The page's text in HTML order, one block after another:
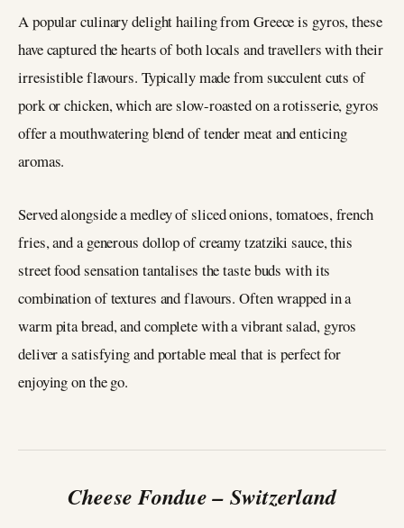
A popular culinary delight hailing from Greece is gyros, these
have captured the hearts of both locals and travellers with their
irresistible flavours. Typically made from succulent cuts of
pork or chicken, which are slow-roasted on a rotisserie, gyros
offer a mouthwatering blend of tender meat and enticing
aromas.
Served alongside a medley of sliced onions, tomatoes, french
fries, and a generous dollop of creamy tzatziki sauce, this
street food sensation tantalises the taste buds with its
combination of textures and flavours. Often wrapped in a
warm pita bread, and complete with a vibrant salad, gyros
deliver a satisfying and portable meal that is perfect for
enjoying on the go.
Cheese Fondue – Switzerland